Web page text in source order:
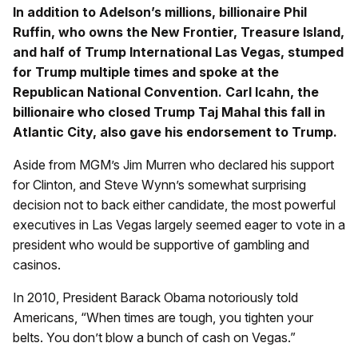
In addition to Adelson’s millions, billionaire Phil
Ruffin, who owns the New Frontier, Treasure Island,
and half of Trump International Las Vegas, stumped
for Trump multiple times and spoke at the
Republican National Convention. Carl Icahn, the
billionaire who closed Trump Taj Mahal this fall in
Atlantic City, also gave his endorsement to Trump.
Aside from MGM’s Jim Murren who declared his support
for Clinton, and Steve Wynn’s somewhat surprising
decision not to back either candidate, the most powerful
executives in Las Vegas largely seemed eager to vote in a
president who would be supportive of gambling and
casinos.
In 2010, President Barack Obama notoriously told
Americans, “When times are tough, you tighten your
belts. You don’t blow a bunch of cash on Vegas.”